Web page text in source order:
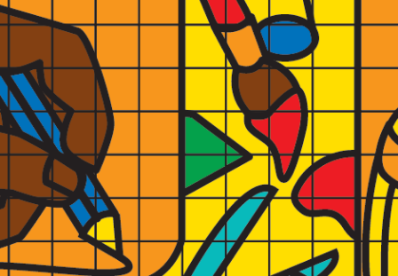
2022
PINEWOOD A.I.R. VIDEO